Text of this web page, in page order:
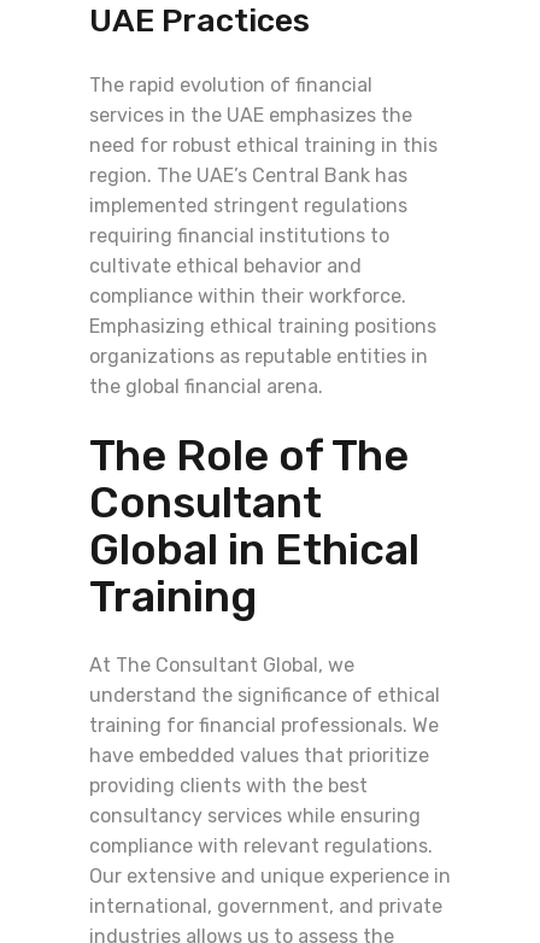
UAE Practices
The rapid evolution of financial
services in the UAE emphasizes the
need for robust ethical training in this
region. The UAE’s Central Bank has
implemented stringent regulations
requiring financial institutions to
cultivate ethical behavior and
compliance within their workforce.
Emphasizing ethical training positions
organizations as reputable entities in
the global financial arena.
The Role of The
Consultant
Global in Ethical
Training
At The Consultant Global, we
understand the significance of ethical
training for financial professionals. We
have embedded values that prioritize
providing clients with the best
consultancy services while ensuring
compliance with relevant regulations.
Our extensive and unique experience in
international, government, and private
industries allows us to assess the